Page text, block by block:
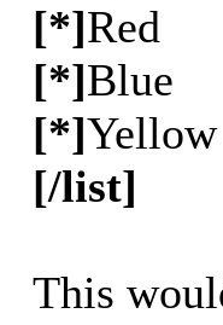
[*]Red
[*]Blue
[*]Yellow
[/list]
This